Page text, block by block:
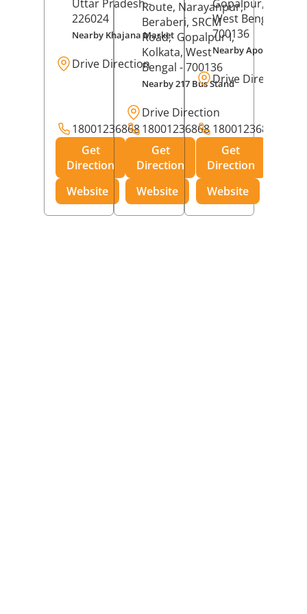
Uttar Pradesh-
226024
Nearby Khajana Market
Drive Direction
18001236868
Get
Direction
Website
Route, Narayanpur,
Beraberi, SRCM
Road, Gopalpur I,
Kolkata, West
Bengal - 700136
Nearby 217 Bus Stand
Drive Direction
18001236868
Get
Direction
Website
Gopalpur,
West Bengal
700136
Nearby Apollo
Drive Direction
18001236868
Get
Direction
Website